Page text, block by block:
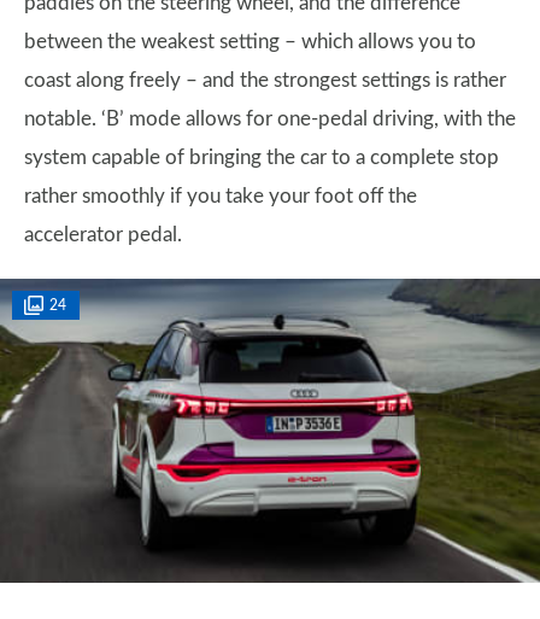
between the weakest setting – which allows you to
coast along freely – and the strongest settings is rather
notable. ‘B’ mode allows for one-pedal driving, with the
system capable of bringing the car to a complete stop
rather smoothly if you take your foot off the
accelerator pedal.
24